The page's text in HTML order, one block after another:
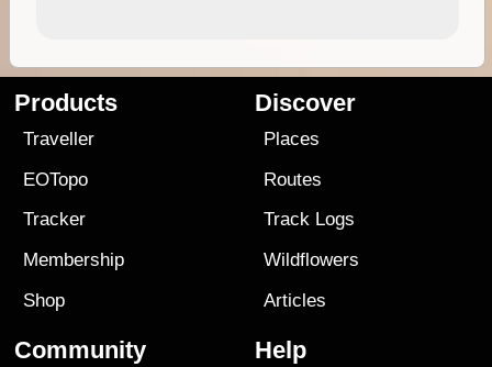
Products
Traveller
EOTopo
Tracker
Membership
Shop
Discover
Places
Routes
Track Logs
Wildflowers
Articles
Community Help